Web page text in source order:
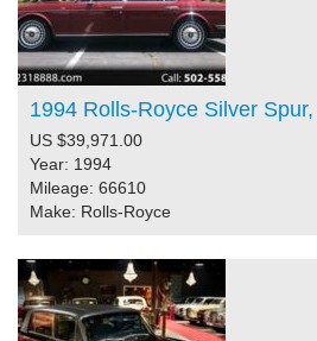
1994 Rolls-Royce Silver
US $39,971.00
Year: 1994
Mileage: 66610
Make: Rolls-Royce